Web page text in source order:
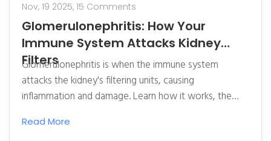
Nov, 19 2025, 15 Comments
Glomerulonephritis: How Your
Immune System Attacks Kidney
Filters
Glomerulonephritis is when the immune system
attacks the kidney's filtering units, causing
inflammation and damage. Learn how it works, the
horizon for patients.
Read More